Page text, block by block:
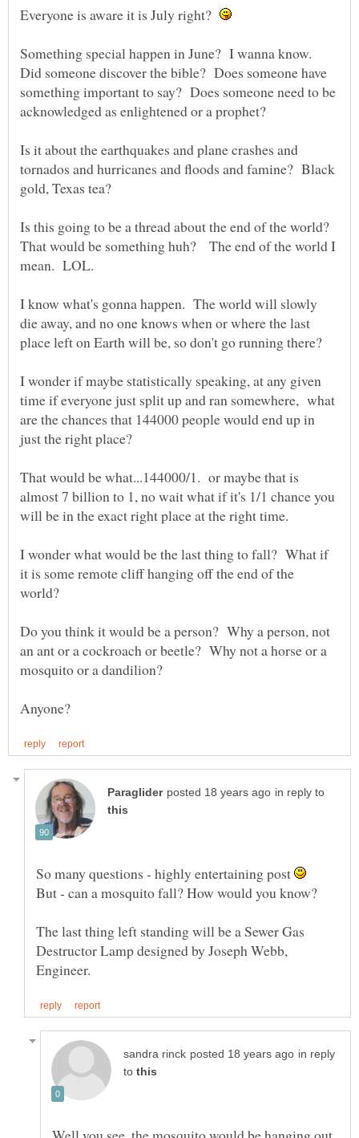
Everyone is aware it is July right?
Something special happen in June? I wanna know.
Did someone discover the bible? Does someone have
something important to say? Does someone need to be
acknowledged as enlightened or a prophet?
Is it about the earthquakes and plane crashes and
tornados and hurricanes and floods and famine? Black
gold, Texas tea?
Is this going to be a thread about the end of the world?
That would be something huh? The end of the world I
mean. LOL.
I know what's gonna happen. The world will slowly
die away, and no one knows when or where the last
place left on Earth will be, so don't go running there?
I wonder if maybe statistically speaking, at any given
time if everyone just split up and ran somewhere, what
are the chances that 144000 people would end up in
That would be what...144000/1. or maybe that is
almost 7 billion to 1, no wait what if it's 1/1 chance you
will be in the exact right place at the right time.
I wonder what would be the last thing to fall? What if
it is some remote cliff hanging off the end of the
world?
Do you think it would be a person? Why a person, not
an ant or a cockroach or beetle? Why not a horse or a
mosquito or a dandilion?
in reply to
So many questions - highly entertaining post
The last thing left standing will be a Sewer Gas
Destructor Lamp designed by Joseph Webb,
in reply
to